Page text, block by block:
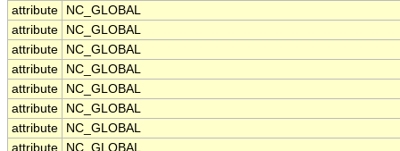
attribute
NC_GLOBAL
attribute
NC_GLOBAL
attribute
NC_GLOBAL
attribute
NC_GLOBAL
attribute
NC_GLOBAL
attribute
NC_GLOBAL
attribute
NC_GLOBAL
attribute
NC_GLOBAL